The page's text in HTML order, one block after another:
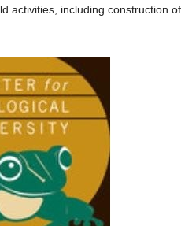
activities, including construction of